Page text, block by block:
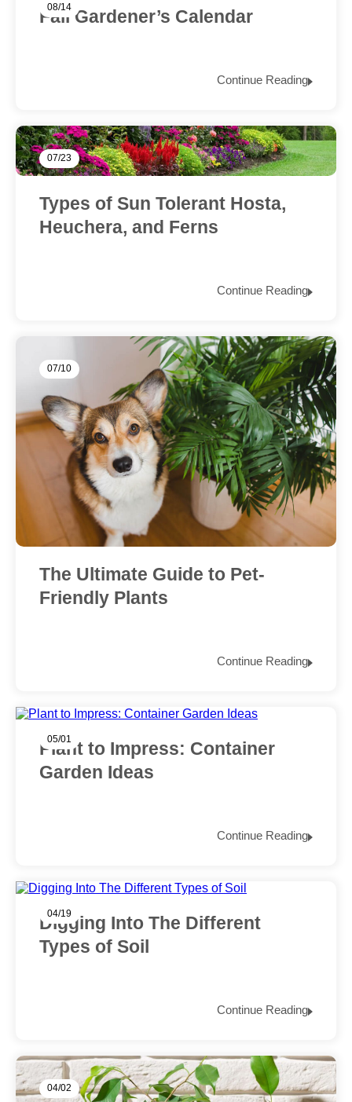
08/14
Fall Gardener’s Calendar
Continue Reading
07/23
Types of Sun Tolerant Hosta,
Heuchera, and Ferns
Continue Reading
07/10
The Ultimate Guide to Pet-
Friendly Plants
Continue Reading
05/01
Plant to Impress: Container
Garden Ideas
Continue Reading
04/19
Digging Into The Different
Types of Soil
Continue Reading
04/02